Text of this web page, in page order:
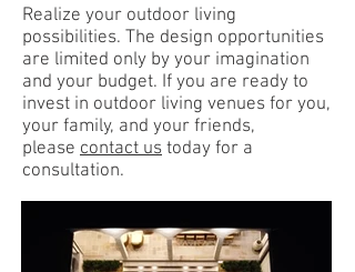
Realize your outdoor living
possibilities. The design opportunities
are limited only by your imagination
and your budget. If you are ready to
invest in outdoor living venues for you,
your family, and your friends,
please contact us today for a
consultation.